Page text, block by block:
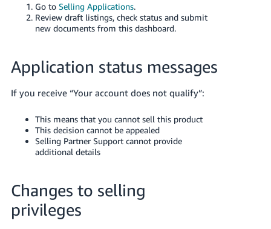
Go to Selling Applications.
Review draft listings, check status and submit
new documents from this dashboard.
Application status messages
If you receive “Your account does not qualify”:
This means that you cannot sell this product
This decision cannot be appealed
Selling Partner Support cannot provide
additional details
Changes to selling
privileges